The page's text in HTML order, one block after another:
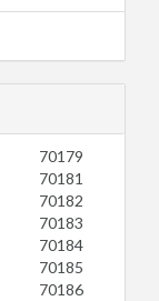
70179
70181
70182
70183
70184
70185
70186